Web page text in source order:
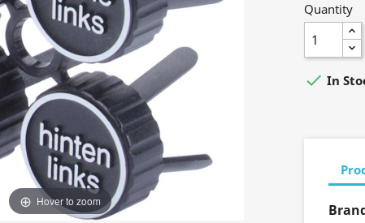
Hover to zoom
Quantity
 In